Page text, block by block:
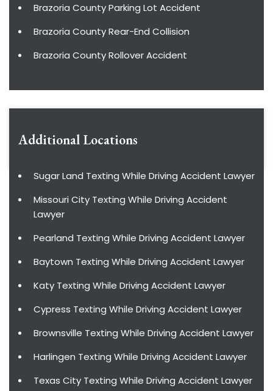
Brazoria County Parking Lot Accident
Brazoria County Rear-End Collision
Brazoria County Rollover Accident
Additional Locations
Sugar Land Texting While Driving Accident Lawyer
Missouri City Texting While Driving Accident
Lawyer
Pearland Texting While Driving Accident Lawyer
Baytown Texting While Driving Accident Lawyer
Katy Texting While Driving Accident Lawyer
Cypress Texting While Driving Accident Lawyer
Brownsville Texting While Driving Accident Lawyer
Harlingen Texting While Driving Accident Lawyer
Texas City Texting While Driving Accident Lawyer